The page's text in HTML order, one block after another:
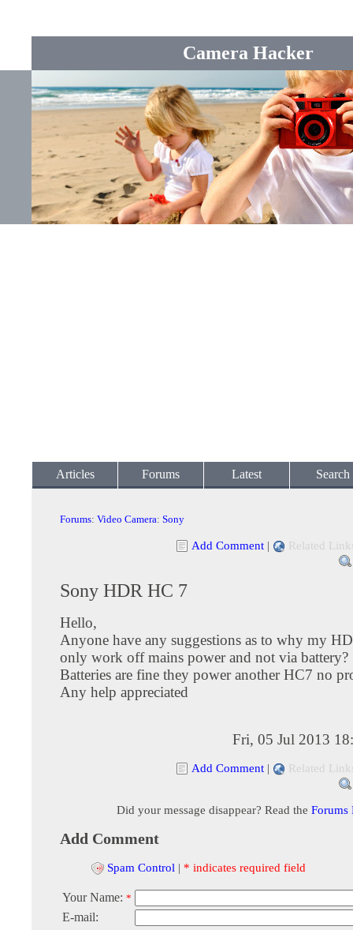
Camera Hacker
Articles Forums Latest Search
Forums: Video Camera: Sony
Add Comment | Related
Sony HDR HC 7
Hello,
Anyone have any suggestions as to why my
only work off mains power and not via battery?
Batteries are fine they power another HC7 no
Any help appreciated
Fri, 05 Jul 2013
Add Comment | Related
Did your message disappear? Read the Forums
Add Comment
Spam Control | * indicates required field
Your Name: *
E-mail: